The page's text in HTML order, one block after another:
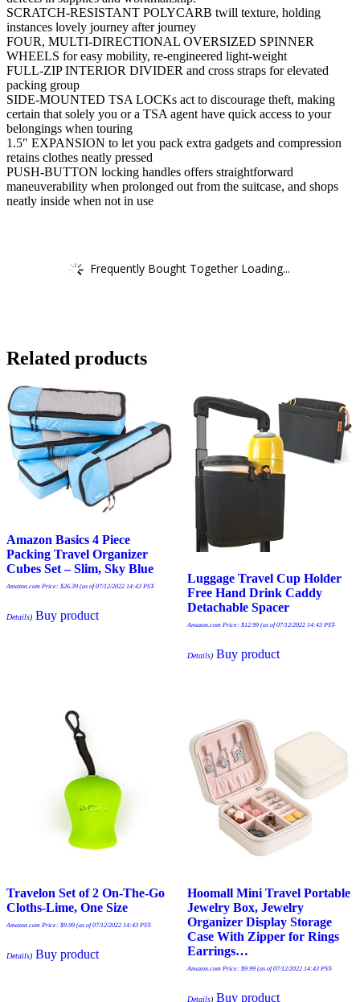
SCRATCH-RESISTANT POLYCARB twill texture, holding
instances lovely journey after journey
FOUR, MULTI-DIRECTIONAL OVERSIZED SPINNER
WHEELS for easy mobility, re-engineered light-weight
FULL-ZIP INTERIOR DIVIDER and cross straps for elevated
packing group
SIDE-MOUNTED TSA LOCKs act to discourage theft, making
certain that solely you or a TSA agent have quick access to your
belongings when touring
1.5″ EXPANSION to let you pack extra gadgets and compression
retains clothes neatly pressed
PUSH-BUTTON locking handles offers straightforward
maneuverability when prolonged out from the suitcase, and shops
neatly inside when not in use
Frequently Bought Together Loading...
Related products
Amazon Basics 4 Piece
Packing Travel Organizer
Cubes Set – Slim, Sky Blue
Amazon.com Price: $26.39 (as of 07/12/2022 14:43 PST-
Details) Buy product
Luggage Travel Cup Holder
Free Hand Drink Caddy
Detachable Spacer
Amazon.com Price: $12.99(as of 07/12/2022 14:43 PST-
Details) Buy product
Travelon Set of 2 On-The-Go
Cloths-Lime, One Size
Amazon.com Price: $9.99 (as of 07/12/2022 14:43 PST-
Details) Buy product
Hoomall Mini Travel Portable
Jewelry Box, Jewelry
Organizer Display Storage
Case With Zipper for Rings
Earrings…
Amazon.com Price: $9.99(as of 07/12/2022 14:43 PST-
Details) Buy product